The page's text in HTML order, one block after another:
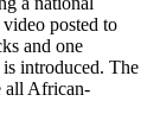
posted to
and one
introduced. The
all African-